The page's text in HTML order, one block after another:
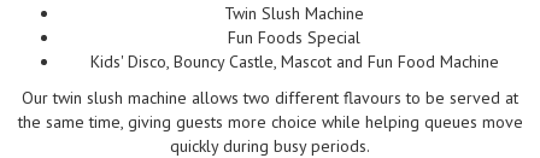
Twin Slush Machine
Fun Foods Special
Kids' Disco, Bouncy Castle, Mascot and Fun Food Machine
Our twin slush machine allows two different flavours to be served at
the same time, giving guests more choice while helping queues move
quickly during busy periods.